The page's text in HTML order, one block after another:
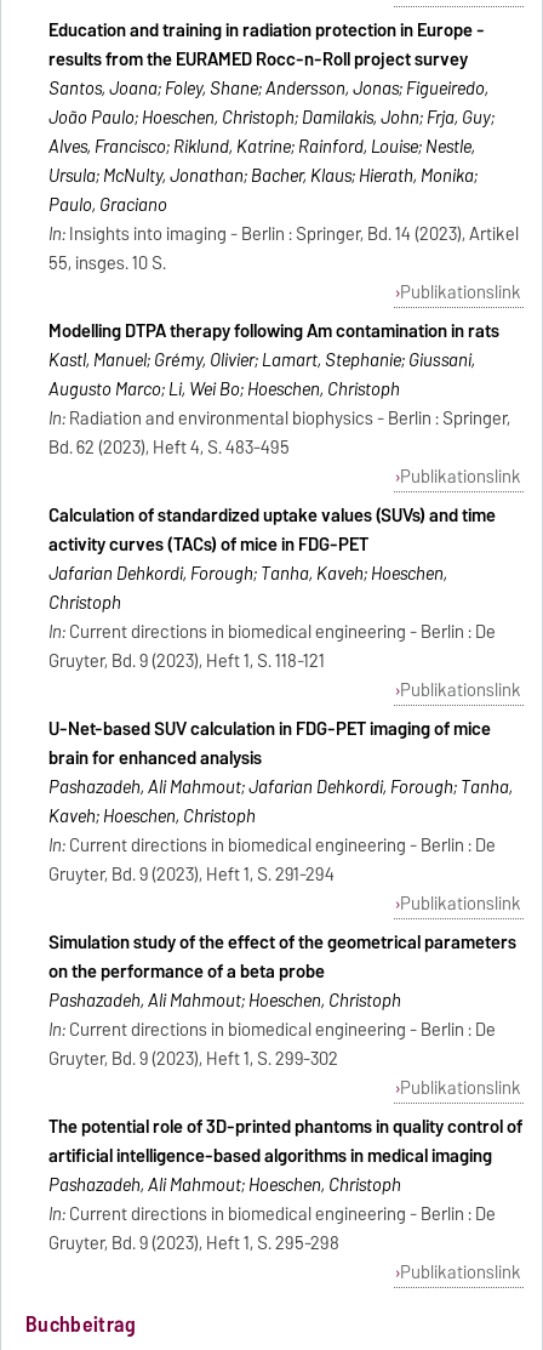
Education and training in radiation protection in Europe -
results from the EURAMED Rocc-n-Roll project survey
Santos, Joana; Foley, Shane; Andersson, Jonas; Figueiredo,
João Paulo; Hoeschen, Christoph; Damilakis, John; Frija, Guy;
Alves, Francisco; Riklund, Katrine; Rainford, Louise; Nestle,
Ursula; McNulty, Jonathan; Bacher, Klaus; Hierath, Monika;
Paulo, Graciano
In:Insights into imaging - Berlin : Springer, Bd. 14 (2023), Artikel
55, insges. 10 S.
Publikationslink
Modelling DTPA therapy following Am contamination in rats
Kastl, Manuel; Grémy, Olivier; Lamart, Stephanie; Giussani,
Augusto Marco; Li, Wei Bo; Hoeschen, Christoph
In:Radiation and environmental biophysics - Berlin : Springer,
Bd. 62 (2023), Heft 4, S. 483-495
Publikationslink
Calculation of standardized uptake values (SUVs) and time
activity curves (TACs) of mice in FDG-PET
Jafarian Dehkordi, Forough; Tanha, Kaveh; Hoeschen,
Christoph
In:Current directions in biomedical engineering - Berlin : De
Gruyter, Bd. 9 (2023), Heft 1, S. 118-121
Publikationslink
U-Net-based SUV calculation in FDG-PET imaging of mice
brain for enhanced analysis
Pashazadeh, Ali Mahmout; Jafarian Dehkordi, Forough; Tanha,
Kaveh; Hoeschen, Christoph
In:Current directions in biomedical engineering - Berlin : De
Gruyter, Bd. 9 (2023), Heft 1, S. 291-294
Publikationslink
Simulation study of the effect of the geometrical parameters
on the performance of a beta probe
Pashazadeh, Ali Mahmout; Hoeschen, Christoph
In:Current directions in biomedical engineering - Berlin : De
Gruyter, Bd. 9 (2023), Heft 1, S. 299-302
Publikationslink
The potential role of 3D-printed phantoms in quality control of
artificial intelligence-based algorithms in medical imaging
Pashazadeh, Ali Mahmout; Hoeschen, Christoph
In:Current directions in biomedical engineering - Berlin : De
Gruyter, Bd. 9 (2023), Heft 1, S. 295-298
Publikationslink
Buchbeitrag